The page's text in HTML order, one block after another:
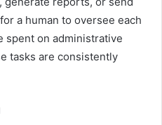
a human to oversee each
spent on administrative
tasks are consistently